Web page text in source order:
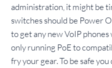
administration, it might be
switches should be Power
to get any new VoIP
only running PoE to
fry your gear. To be safe